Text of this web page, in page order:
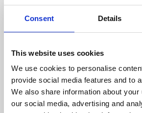
Consent Details
This website uses cookies
We use cookies to personalise
provide social media features and to
We also share information about
our social media, advertising and
About Art
Phoenix’s art and digital culture
supported by Arts Council England
University.